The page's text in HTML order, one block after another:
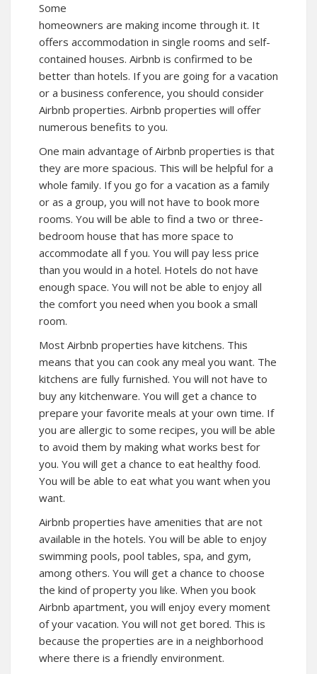
Some
homeowners are making income through it. It
offers accommodation in single rooms and self-
contained houses. Airbnb is confirmed to be
better than hotels. If you are going for a vacation
or a business conference, you should consider
Airbnb properties. Airbnb properties will offer
numerous benefits to you.
One main advantage of Airbnb properties is that
they are more spacious. This will be helpful for a
whole family. If you go for a vacation as a family
or as a group, you will not have to book more
rooms. You will be able to find a two or three-
bedroom house that has more space to
accommodate all f you. You will pay less price
than you would in a hotel. Hotels do not have
enough space. You will not be able to enjoy all
the comfort you need when you book a small
room.
Most Airbnb properties have kitchens. This
means that you can cook any meal you want. The
kitchens are fully furnished. You will not have to
buy any kitchenware. You will get a chance to
prepare your favorite meals at your own time. If
you are allergic to some recipes, you will be able
to avoid them by making what works best for
you. You will get a chance to eat healthy food.
You will be able to eat what you want when you
want.
Airbnb properties have amenities that are not
available in the hotels. You will be able to enjoy
swimming pools, pool tables, spa, and gym,
among others. You will get a chance to choose
the kind of property you like. When you book
Airbnb apartment, you will enjoy every moment
of your vacation. You will not get bored. This is
because the properties are in a neighborhood
where there is a friendly environment.